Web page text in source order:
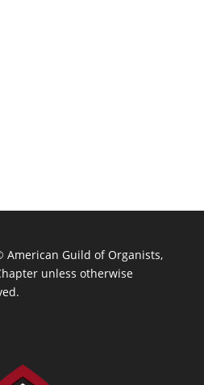
American Guild of Organists,
unless otherwise